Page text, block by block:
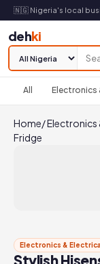
🇳🇬 Nigeria's local
dehki
All Electronics
Home/Electronics
Fridge
Electronics &
Stylish